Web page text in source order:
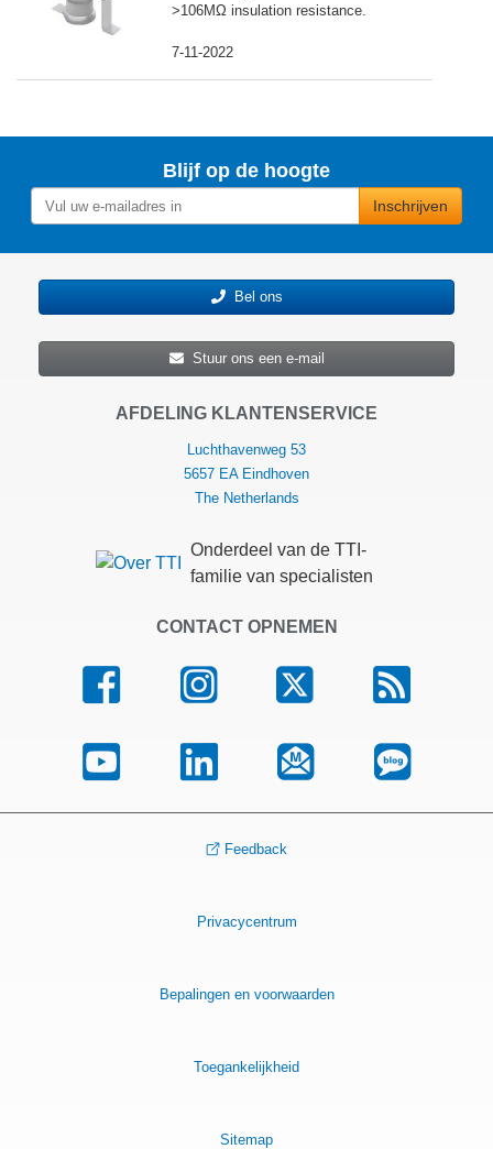
>106MΩ insulation resistance.
7-11-2022
Blijf op de hoogte
Inschrijven
Bel ons
Stuur ons een e-mail
AFDELING KLANTENSERVICE
Luchthavenweg 53
5657 EA Eindhoven
The Netherlands
Onderdeel van de TTI-
familie van specialisten
CONTACT OPNEMEN
Feedback
Privacycentrum
Bepalingen en voorwaarden
Toegankelijkheid
Sitemap